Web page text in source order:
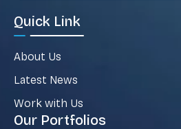
Quick Link
About Us
Latest News
Work with Us
Our Portfolios